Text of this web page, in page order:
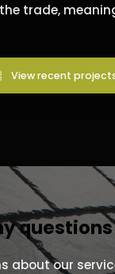
trade,
View recent
about our